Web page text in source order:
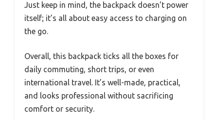
Just keep in mind, the backpack doesn’t power
itself; it’s all about easy access to charging on
the go.
Overall, this backpack ticks all the boxes for
daily commuting, short trips, or even
international travel. It’s well-made, practical,
and looks professional without sacrificing
comfort or security.